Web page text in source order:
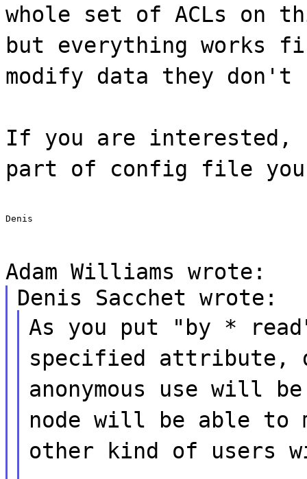
whole set of ACLs on
but everything works
modify data they
If you are interested,
part of config file
Denis
Adam Williams wrote:
Denis Sacchet wrote:
As you put "by *
specified attribute,
anonymous use will
node will be able
other kind of users